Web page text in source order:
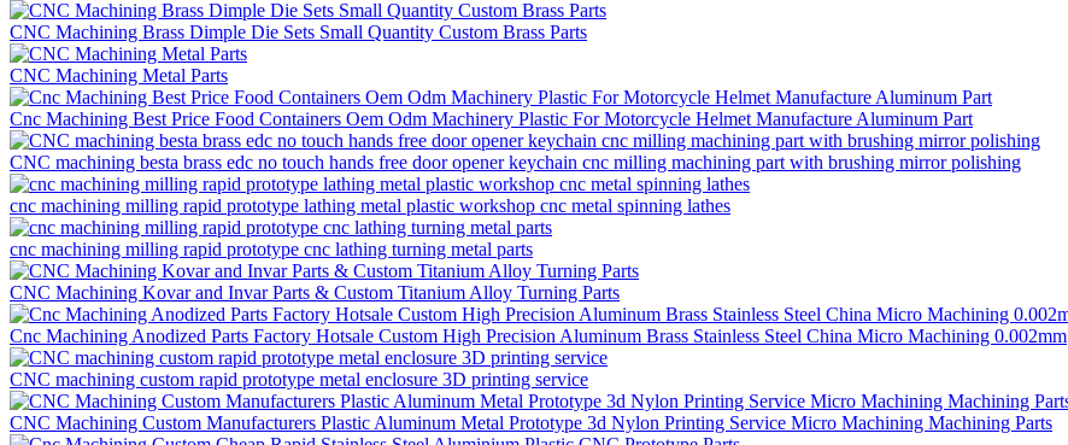
CNC Machining Brass Dimple Die Sets Small Quantity Custom Brass Parts
CNC Machining Metal Parts
Cnc Machining Best Price Food Containers Oem Odm Machinery Plastic For Motorcycle Helmet Manufacture Aluminum Part
CNC machining besta brass edc no touch hands free door opener keychain cnc milling machining part with brushing mirror polishing
cnc machining milling rapid prototype lathing metal plastic workshop cnc metal spinning lathes
cnc machining milling rapid prototype cnc lathing turning metal parts
CNC Machining Kovar and Invar Parts & Custom Titanium Alloy Turning Parts
Cnc Machining Anodized Parts Factory Hotsale Custom High Precision Aluminum Brass Stainless Steel China Micro Machining 0.002mm
CNC machining custom rapid prototype metal enclosure 3D printing service
CNC Machining Custom Manufacturers Plastic Aluminum Metal Prototype 3d Nylon Printing Service Micro Machining Machining Parts